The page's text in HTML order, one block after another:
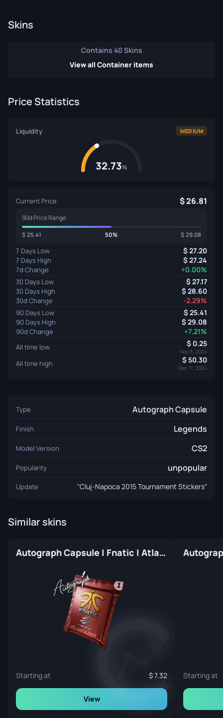
Skins
Contains 40 Skins
View all Container items
Price Statistics
Liquidity MEDIUM
32.73%
Current Price 26.81
90d Price Range
25.41 50% 29.08
7 Days Low 27.20
7 Days High 27.24
7d Change +0.00%
30 Days Low 27.17
30 Days High 28.60
30d Change -2.29%
90 Days Low 25.41
90 Days High 29.08
90d Change +7.21%
All time low 0.25
Nov 8, 2024
All time high 50.30
Dec 11, 2024
Type Autograph Capsule
Finish Legends
Model Version CS2
Popularity unpopular
Update "Cluj-Napoca 2015 Tournament Stickers"
Similar skins
Autograph Capsule | Fnatic | Atlanta 2017
Starting at 7.32
View
Starting at